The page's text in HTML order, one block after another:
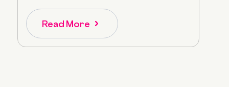
Read More